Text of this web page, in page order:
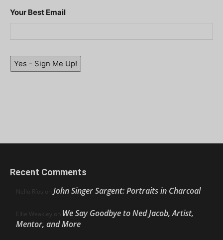
Your Best Email
Yes - Sign Me Up!
Recent Comments
Nello Ríos on John Singer Sargent: Portraits in Charcoal
Ellie Weakley on We Say Goodbye to Ned Jacob, Artist,
Mentor, and More